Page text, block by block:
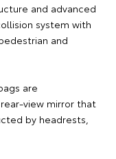
and advanced
system with
and
are
view mirror that
by headrests,